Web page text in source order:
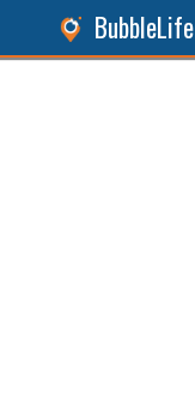
BubbleLife